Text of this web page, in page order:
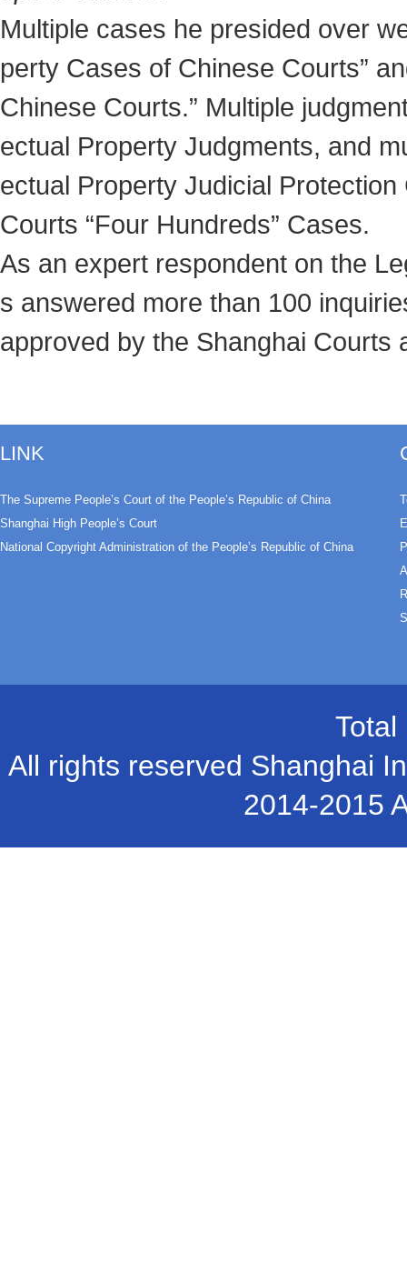
Multiple cases he presided over
perty Cases of Chinese Courts”
Chinese Courts.” Multiple
ectual Property Judgments, and
ectual Property Judicial
Courts “Four Hundreds” Cases.
As an expert respondent on the
s answered more than 100
approved by the Shanghai Courts
LINK
The Supreme People’s Court of the People’s Republic of China
Shanghai High People’s Court
National Copyright Administration of the People’s Republic of China
Total
All rights reserved Shanghai
2014-2015